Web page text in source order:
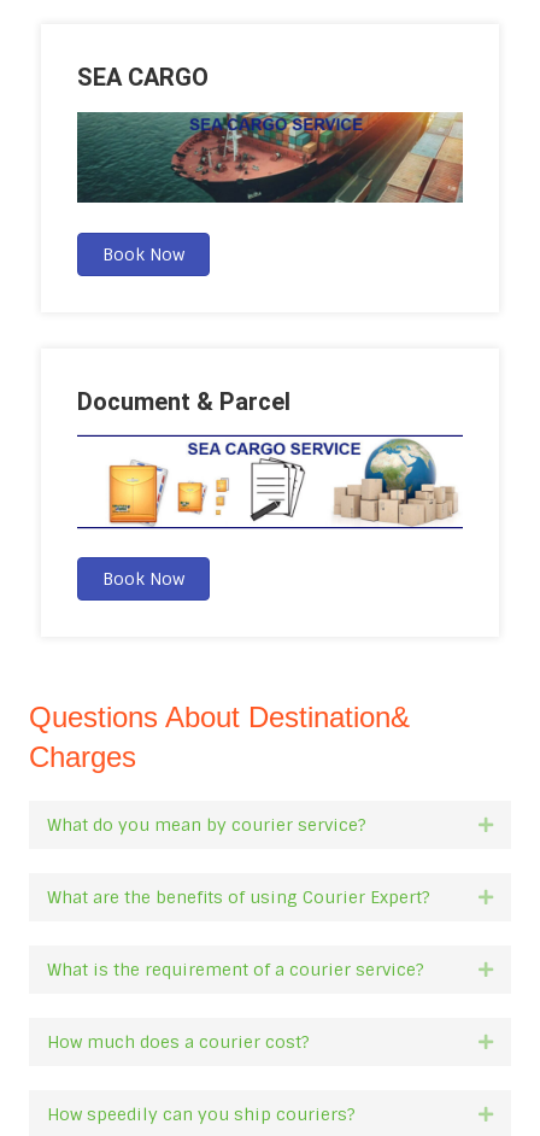
SEA CARGO
Book Now
Document & Parcel
Book Now
Questions About Destination&
Charges
What do you mean by courier service?
What are the benefits of using Courier Expert?
What is the requirement of a courier service?
How much does a courier cost?
How speedily can you ship couriers?